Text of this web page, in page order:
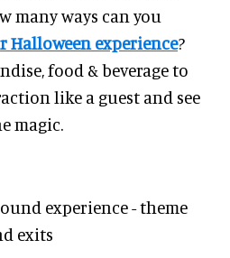
many ways can you
Halloween experience?
food & beverage to
like a guest and see
magic.
experience - theme
exits